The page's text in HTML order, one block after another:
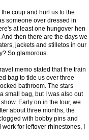
coup and hurl us to the
someone over dressed in
at least one hungover hen
then there are the days we
jackets and stilletos in our
So glamorous.
memo stated that the train
bag to tide us over three
bathroom. The stars
small bag, but I was also out
Early on in the tour, we
about three months, the
with bobby pins and
for leftover rhinestones, I